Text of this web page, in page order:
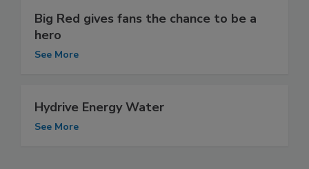
Big Red gives fans the chance to be a
hero
See More
Hydrive Energy Water
See More